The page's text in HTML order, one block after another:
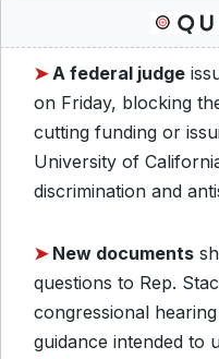
➤A federal judge
on Friday, blocking
cutting funding or
University of
discrimination and
➤ New documents
questions to Rep.
congressional
guidance intended to